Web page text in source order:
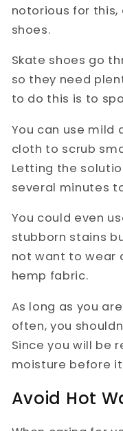
notorious for
shoes.
Skate shoes go
so they need
to do this is to
You can use
cloth to scrub
Letting the
several minutes
You could even
stubborn stains
not want to wear
hemp fabric.
As long as you
often, you
Since you will be
moisture before
Avoid Hot